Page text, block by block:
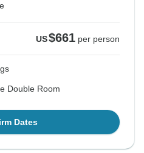
US$661 per person
Double Room
Dates